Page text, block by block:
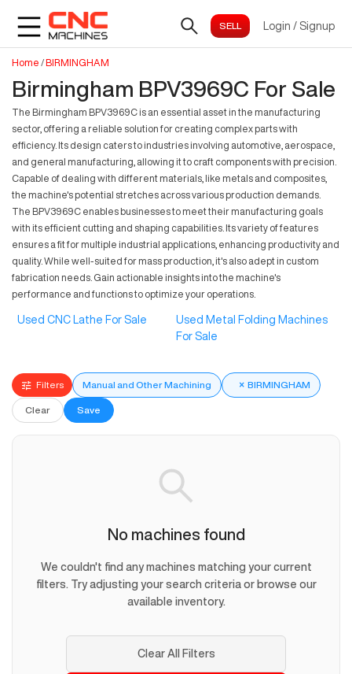
Login / Signup
Home /BIRMINGHAM
Birmingham BPV3969C For Sale
The Birmingham BPV3969C is an essential asset in the manufacturing
sector, offering a reliable solution for creating complex parts with
efficiency. Its design caters to industries involving automotive, aerospace,
and general manufacturing, allowing it to craft components with precision.
Capable of dealing with different materials, like metals and composites,
the machine's potential stretches across various production demands.
The BPV3969C enables businesses to meet their manufacturing goals
with its efficient cutting and shaping capabilities. Its variety of features
ensures a fit for multiple industrial applications, enhancing productivity and
quality. While well-suited for mass production, it's also adept in custom
fabrication needs. Gain actionable insights into the machine's
performance and functions to optimize your operations.
Used CNC Lathe For Sale
Used Metal Folding Machines
For Sale
Filters Manual and Other Machining × BIRMINGHAM
Clear Save
No machines found
We couldn't find any machines matching your current
filters. Try adjusting your search criteria or browse our
available inventory.
Clear All Filters